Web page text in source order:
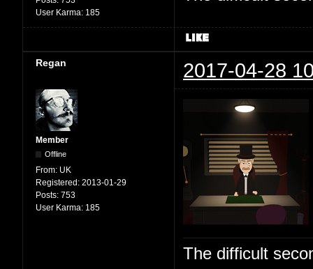
User Karma: 185
Regan 2017-04-28
Member
Offline
From: UK
Registered: 2013-01-29
Posts: 753
User Karma: 185
The difficult